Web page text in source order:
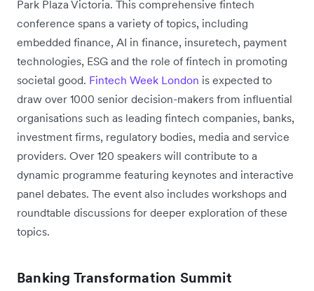
Park Plaza Victoria. This comprehensive fintech
conference spans a variety of topics, including
embedded finance, AI in finance, insuretech, payment
technologies, ESG and the role of fintech in promoting
societal good. Fintech Week London is expected to
draw over 1000 senior decision-makers from influential
organisations such as leading fintech companies, banks,
investment firms, regulatory bodies, media and service
providers. Over 120 speakers will contribute to a
dynamic programme featuring keynotes and interactive
panel debates. The event also includes workshops and
roundtable discussions for deeper exploration of these
topics.
Banking Transformation Summit